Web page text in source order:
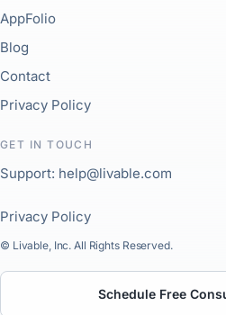
AppFolio
Blog
Contact
Privacy Policy
GET IN TOUCH
Support: help@livable.com
Privacy Policy
© Livable, Inc. All Rights Reserved.
Schedule Free